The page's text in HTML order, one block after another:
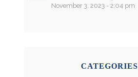
November 3, 2023 - 2:04 pm
CATEGORIES